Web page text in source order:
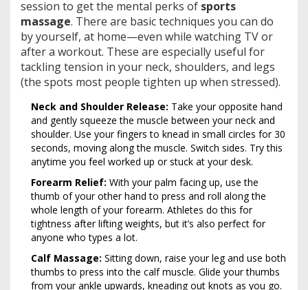
session to get the mental perks of sports
massage. There are basic techniques you can do
by yourself, at home—even while watching TV or
after a workout. These are especially useful for
tackling tension in your neck, shoulders, and legs
(the spots most people tighten up when stressed).
Neck and Shoulder Release: Take your opposite hand
and gently squeeze the muscle between your neck and
shoulder. Use your fingers to knead in small circles for 30
seconds, moving along the muscle. Switch sides. Try this
anytime you feel worked up or stuck at your desk.
Forearm Relief: With your palm facing up, use the
thumb of your other hand to press and roll along the
whole length of your forearm. Athletes do this for
tightness after lifting weights, but it’s also perfect for
anyone who types a lot.
Calf Massage: Sitting down, raise your leg and use both
thumbs to press into the calf muscle. Glide your thumbs
from your ankle upwards, kneading out knots as you go.